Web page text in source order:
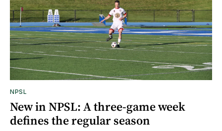
NPSL
New in NPSL: A three-game week
defines the regular season